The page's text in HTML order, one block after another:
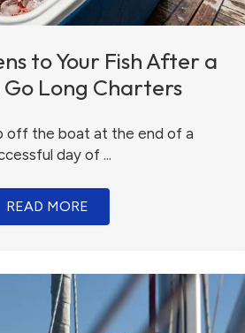
to Your Fish After a
Long Charters
off the boat at the end of a
day of ...
READ MORE